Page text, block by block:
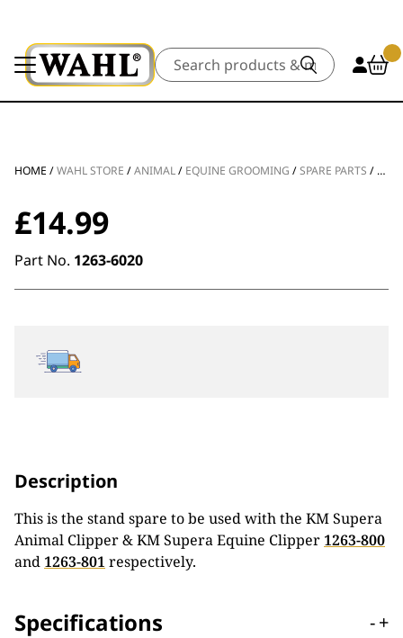
Search
HOME /WAHL STORE /ANIMAL/ EQUINE GROOMING /SPARE PARTS / KM
£14.99
Part No. 1263-6020
Description
This is the stand spare to be used with the KM Supera
Animal Clipper & KM Supera Equine Clipper 1263-800
and 1263-801 respectively.
Specifications -+